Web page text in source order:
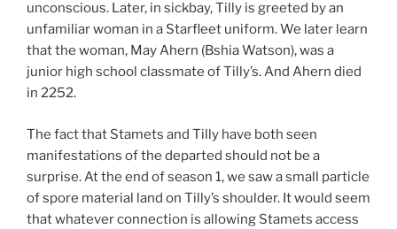
unconscious. Later, in sickbay, Tilly is greeted by an
unfamiliar woman in a Starfleet uniform. We later learn
that the woman, May Ahern (Bshia Watson), was a
junior high school classmate of Tilly’s. And Ahern died
in 2252.
The fact that Stamets and Tilly have both seen
manifestations of the departed should not be a
surprise. At the end of season 1, we saw a small particle
of spore material land on Tilly’s shoulder. It would seem
that whatever connection is allowing Stamets access